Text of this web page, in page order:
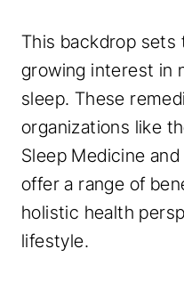
This backdrop sets
growing interest in
sleep. These
organizations like
Sleep Medicine
offer a range of
holistic health
lifestyle.